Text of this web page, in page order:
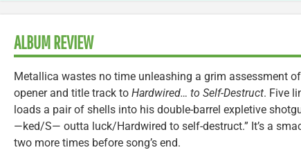
ALBUM REVIEW
Metallica wastes no time unleashing a grim assessment
opener and title track to Hardwired… to Self-Destruct. Five
loads a pair of shells into his double-barrel expletive
—ked/S— outta luck/Hardwired to self-destruct.” It’s a
two more times before song’s end.